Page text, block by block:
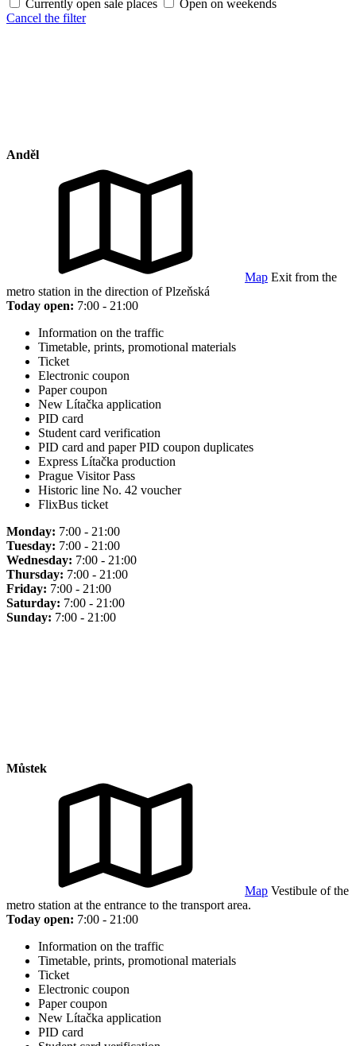
Currently open sale places
Open on weekends
Cancel the filter
Anděl
Map Exit from the
metro station in the direction of Plzeňská
Today open: 7:00 - 21:00
Information on the traffic
Timetable, prints, promotional materials
Ticket
Electronic coupon
Paper coupon
New Lítačka application
PID card
Student card verification
PID card and paper PID coupon duplicates
Express Lítačka production
Prague Visitor Pass
Historic line No. 42 voucher
FlixBus ticket
Monday: 7:00 - 21:00
Tuesday: 7:00 - 21:00
Wednesday: 7:00 - 21:00
Thursday: 7:00 - 21:00
Friday: 7:00 - 21:00
Saturday: 7:00 - 21:00
Sunday: 7:00 - 21:00
Můstek
Map Vestibule of the
metro station at the entrance to the transport area.
Today open: 7:00 - 21:00
Information on the traffic
Timetable, prints, promotional materials
Ticket
Electronic coupon
Paper coupon
New Lítačka application
PID card